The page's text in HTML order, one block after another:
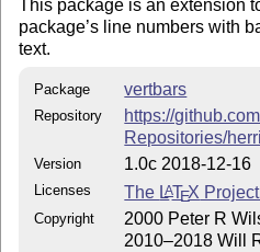
This package is an extension
package’s line numbers with
text.
Package vertbars
Repository
https://
Repositories/
Version 1.0c 2018-12-16
Licenses The LATEX
Copyright
2000 Peter R
2010–2018 Will